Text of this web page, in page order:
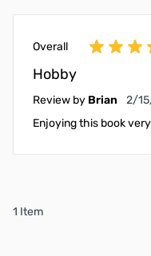
Overall
Hobby
Review by Brian
2/
Enjoying this book
1 Item